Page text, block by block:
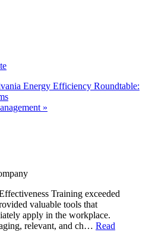
Energy Efficiency Roundtable:
»
Training exceeded
valuable tools that
apply in the workplace.
relevant, and ch… Read